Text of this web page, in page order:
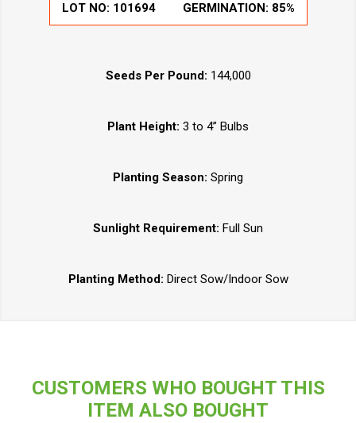
LOT NO: 101694 GERMINATION: 85%
Seeds Per Pound: 144,000
Plant Height: 3 to 4” Bulbs
Planting Season: Spring
Sunlight Requirement: Full Sun
Planting Method: Direct Sow/Indoor Sow
CUSTOMERS WHO BOUGHT THIS
ITEM ALSO BOUGHT